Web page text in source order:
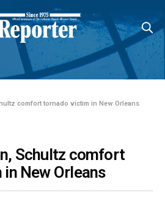
comfort tornado victim in New Orleans
Schultz comfort
New Orleans